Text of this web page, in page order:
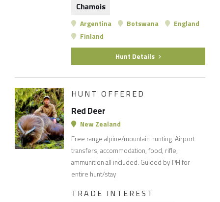
Chamois
Argentina Botswana
England
Finland
Hunt Details
HUNT OFFERED
Red Deer
New Zealand
Free range alpine/mountain hunting. Airport
transfers, accommodation, food, rifle,
ammunition all included. Guided by PH for
entire hunt/stay
TRADE INTEREST